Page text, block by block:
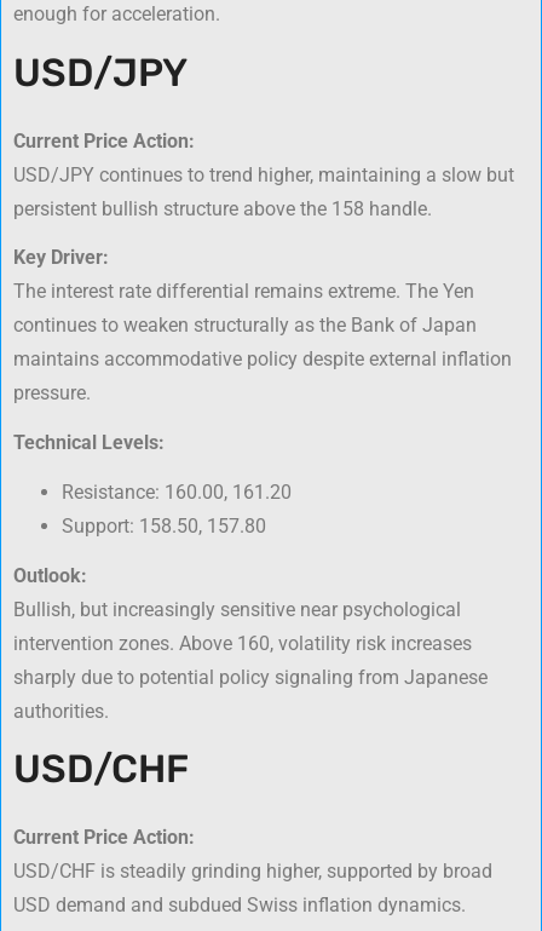
enough for acceleration.
USD/JPY
Current Price Action:
USD/JPY continues to trend higher, maintaining a slow but
persistent bullish structure above the 158 handle.
Key Driver:
The interest rate differential remains extreme. The Yen
continues to weaken structurally as the Bank of Japan
maintains accommodative policy despite external inflation
pressure.
Technical Levels:
Resistance: 160.00, 161.20
Support: 158.50, 157.80
Outlook:
Bullish, but increasingly sensitive near psychological
intervention zones. Above 160, volatility risk increases
sharply due to potential policy signaling from Japanese
authorities.
USD/CHF
Current Price Action:
USD/CHF is steadily grinding higher, supported by broad
USD demand and subdued Swiss inflation dynamics.